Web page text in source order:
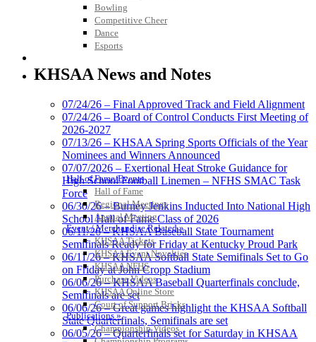
Bowling
Competitive Cheer
Dance
Esports
Hall of Fame/Events
Hall of Fame
Regional Meetings
Annual Meeting
Event / Merchandise Related »
KHSAA Tickets
KHSAA Event Novelties
KHSAA NFHS
Purchase Videos
KHSAA Online Store
Court of Support Bricks
Publications »
Championship Videos
Jeep Ram
Official Corporate Partner of
Baden
Official Corporate of the KHSAA
Musco Lighting
Official Lighting and Corporate
Partner of the KHSAA
Raffertys Restaurants
Proud Restaurant Partner of
the KHSAA
KHSAA News and Notes
07/24/26 – Final Approved Track and Field Alignment
07/24/26 – Board of Control Conducts First Meeting of
2026-2027
07/13/26 – KHSAA Spring Sports Officials of the Year
Nominees and Winners Announced
07/07/2026 – Exertional Heat Stroke Guidance for
High School Football Linemen – NFHS SMAC Task
Force
06/30/26 – Burney Jenkins Inducted Into National High
School Hall of Fame Class of 2026
06/11/26 – KHSAA Baseball State Tournament
Semifinals Ready for Friday at Kentucky Proud Park
06/11/26 – KHSAA Softball State Semifinals Set to Go
on Friday at John Cropp Stadium
06/06/26 – KHSAA Baseball Quarterfinals conclude,
Semifinals are set
06/06/26 – Great games highlight the KHSAA Softball
State Quarterfinals, Semifinals are set
06/05/26 – Quarterfinals set for Saturday in KHSAA